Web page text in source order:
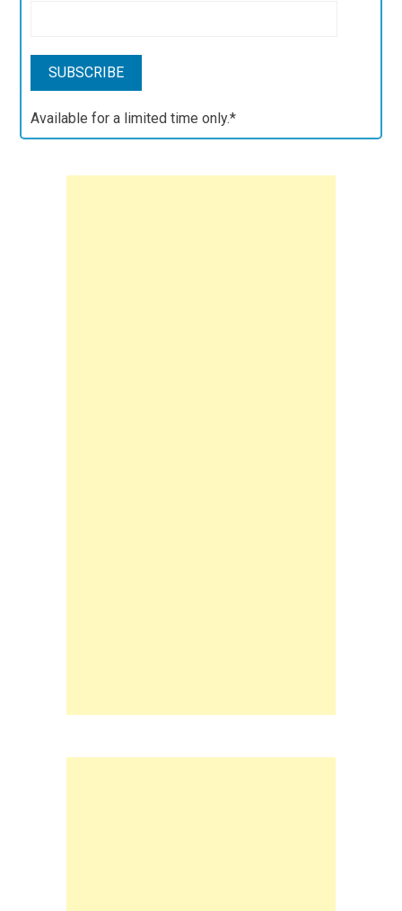
Available for a limited time only.*